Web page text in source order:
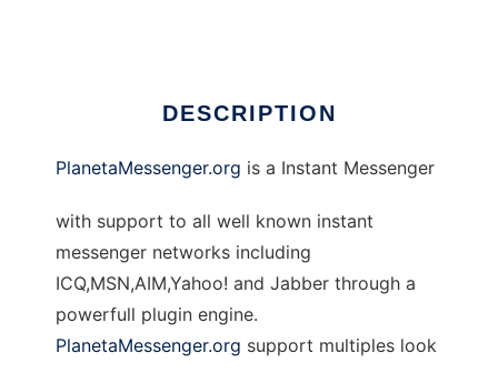
DESCRIPTION
PlanetaMessenger.org is a Instant Messenger
with support to all well known instant
messenger networks including
ICQ,MSN,AIM,Yahoo! and Jabber through a
powerfull plugin engine.
PlanetaMessenger.org support multiples look